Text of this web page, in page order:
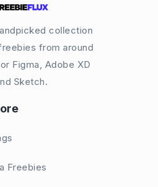
collection
from around
Figma, Adobe XD
Sketch.
Freebies